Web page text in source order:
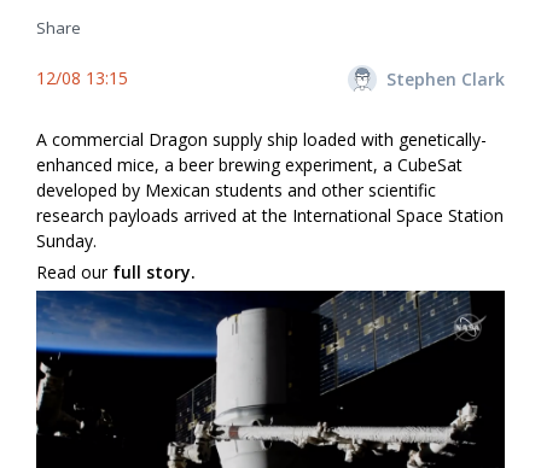
Share
12/08 13:15 Stephen Clark
A commercial Dragon supply ship loaded with genetically-
enhanced mice, a beer brewing experiment, a CubeSat
developed by Mexican students and other scientific
research payloads arrived at the International Space Station
Sunday.
Read our full story.